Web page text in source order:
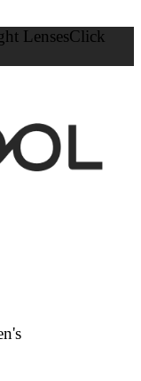
LensesClick